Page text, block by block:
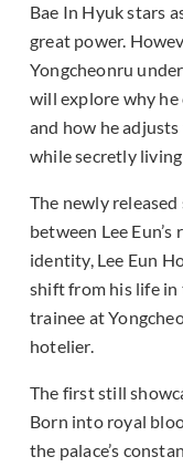
Bae In Hyuk stars
great power.
Yongcheonru
will explore why
and how he
while secretly living
The newly
between Lee
identity, Lee Eun
shift from his life in
trainee at
hotelier.
The first still
Born into royal
the palace’s